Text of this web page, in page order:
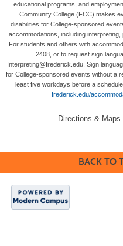
educational programs, and
Community College (FCC) makes
disabilities for College-sponsored
accommodations, including
For students and others with
2408, or to request sign
Interpreting@frederick.edu. Sign
for College-sponsored events without a
least five workdays before a
frederick.edu/
Directions & Maps
BACK TO